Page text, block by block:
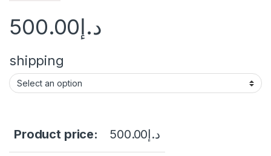
د.إ500.00
shipping
Product price: د.إ500.00